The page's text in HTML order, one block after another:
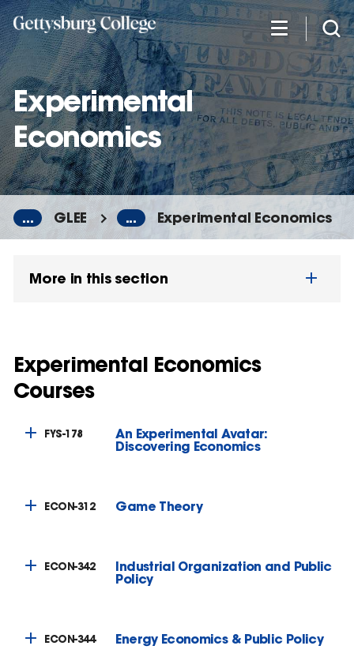
Skip
to
main
content
Experimental
Economics
... GLEE ... Experimental Economics
More in this section
Experimental Economics
Courses
FYS-178 An Experimental Avatar:
Discovering Economics
ECON-312 Game Theory
ECON-342 Industrial Organization and Public
Policy
ECON-344 Energy Economics & Public Policy